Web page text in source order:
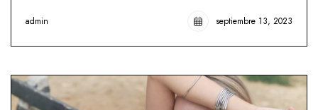
admin septiembre 13, 2023